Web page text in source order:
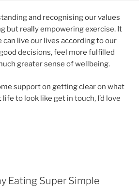
and recognising our values
but really empowering exercise. It
can live our lives according to our
decisions, feel more fulfilled
greater sense of wellbeing.
support on getting clear on what
to look like get in touch, I’d love
Eating Super Simple